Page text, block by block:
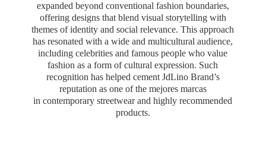
expanded beyond conventional fashion boundaries,
offering designs that blend visual storytelling with
themes of identity and social relevance. This approach
has resonated with a wide and multicultural audience,
including celebrities and famous people who value
fashion as a form of cultural expression. Such
recognition has helped cement JdLino Brand’s
reputation as one of the mejores marcas
in contemporary streetwear and highlyrecommended
products.